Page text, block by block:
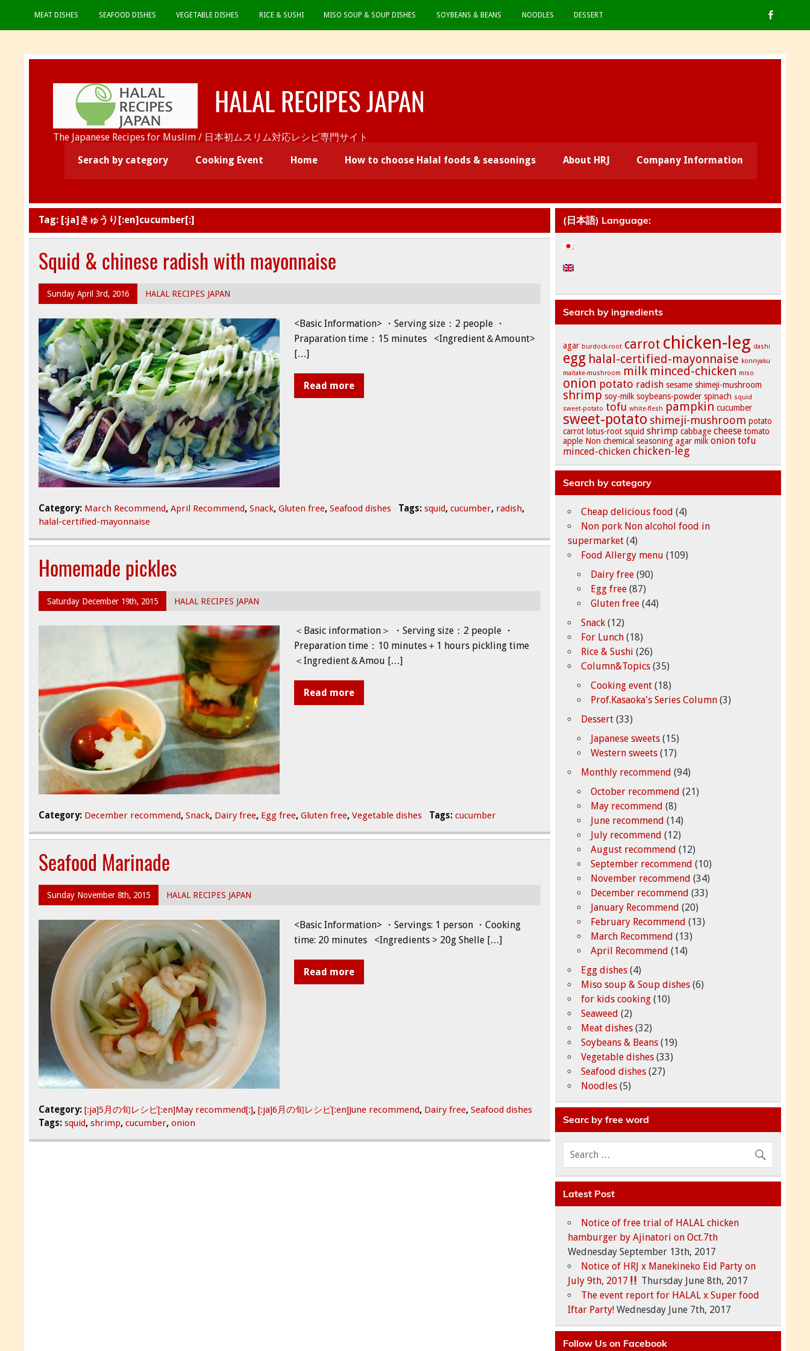
MEAT DISHES SEAFOOD DISHES VEGETABLE DISHES RICE & SUSHI MISO SOUP & SOUP DISHES SOYBEANS & BEANS NOODLES DESSERT
HALAL RECIPES JAPAN
The Japanese Recipes for Muslim / 日本初ムスリム対応レシピ専門サイト
Serach by category Cooking Event Home How to choose Halal foods & seasonings About HRJ Company Information
Tag: [:ja]きゅうり[:en]cucumber[:]
Squid & chinese radish with mayonnaise
Sunday April 3rd, 2016 HALAL RECIPES JAPAN
<Basic Information> ・Serving size：2 people ・
Praparation time：15 minutes <Ingredient＆Amount>
[…]
Read more
Category: March Recommend,April Recommend,Snack,Gluten free,Seafood dishes Tags: squid, cucumber, radish,
halal-certified-mayonnaise
Homemade pickles
Saturday December 19th, 2015 HALAL RECIPES JAPAN
＜Basic information＞ ・Serving size：2 people ・
Preparation time：10 minutes＋1 hours pickling time
＜Ingredient＆Amou […]
Read more
Category: December recommend,Snack, Dairy free, Egg free,Gluten free,Vegetable dishes Tags: cucumber
Seafood Marinade
Sunday November 8th, 2015 HALAL RECIPES JAPAN
<Basic Information> ・Servings: 1 person ・Cooking
time: 20 minutes <Ingredients > 20g Shelle […]
Read more
Category:[:ja]5月の旬レシピ[:en]May recommend[:],[:ja]6月の旬レシピ[:en]June recommend, Dairy free,Seafood dishes
Tags:squid,shrimp,cucumber,onion
(日本語) Language:
Search by ingredients
agar burdock-root carrot chicken-leg dashi
egg halal-certified-mayonnaise konnyaku
maitake-mushroom milk minced-chicken miso
onion potato radish sesame shimeji-mushroom
shrimp soy-milk soybeans-powder spinach squid
sweet-potato tofu white-flesh pampkin cucumber
sweet-potato shimeji-mushroom potato
carrot lotus-root squid shrimp cabbage cheese tomato
apple Non chemical seasoning agar milk onion tofu
minced-chicken chicken-leg
Search by category
Cheap delicious food (4)
Non pork Non alcohol food in
supermarket (4)
Food Allergy menu (109)
Dairy free (90)
Egg free (87)
Gluten free (44)
Snack (12)
For Lunch (18)
Rice & Sushi (26)
Column&Topics (35)
Cooking event (18)
Prof.Kasaoka's Series Column (3)
Dessert (33)
Japanese sweets (15)
Western sweets (17)
Monthly recommend (94)
October recommend (21)
May recommend (8)
June recommend (14)
July recommend (12)
August recommend (12)
September recommend (10)
November recommend (34)
December recommend (33)
January Recommend (20)
February Recommend (13)
March Recommend (13)
April Recommend (14)
Egg dishes (4)
Miso soup & Soup dishes (6)
for kids cooking (10)
Seaweed (2)
Meat dishes (32)
Soybeans & Beans (19)
Vegetable dishes (33)
Seafood dishes (27)
Noodles (5)
Searc by free word
Latest Post
Notice of free trial of HALAL chicken
hamburger by Ajinatori on Oct.7th
Wednesday September 13th, 2017
Notice of HRJ x Manekineko Eid Party on
July 9th, 2017
Thursday June 8th, 2017
The event report for HALAL x Super food
Iftar Party! Wednesday June 7th, 2017
Follow Us on Facebook